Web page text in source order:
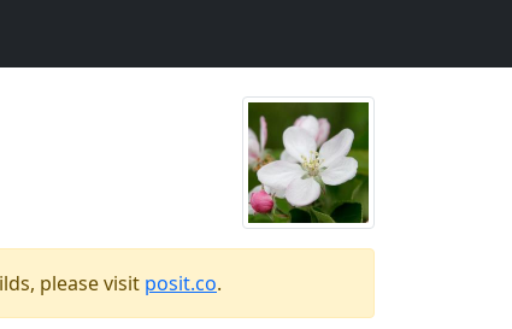
please visit posit.co.